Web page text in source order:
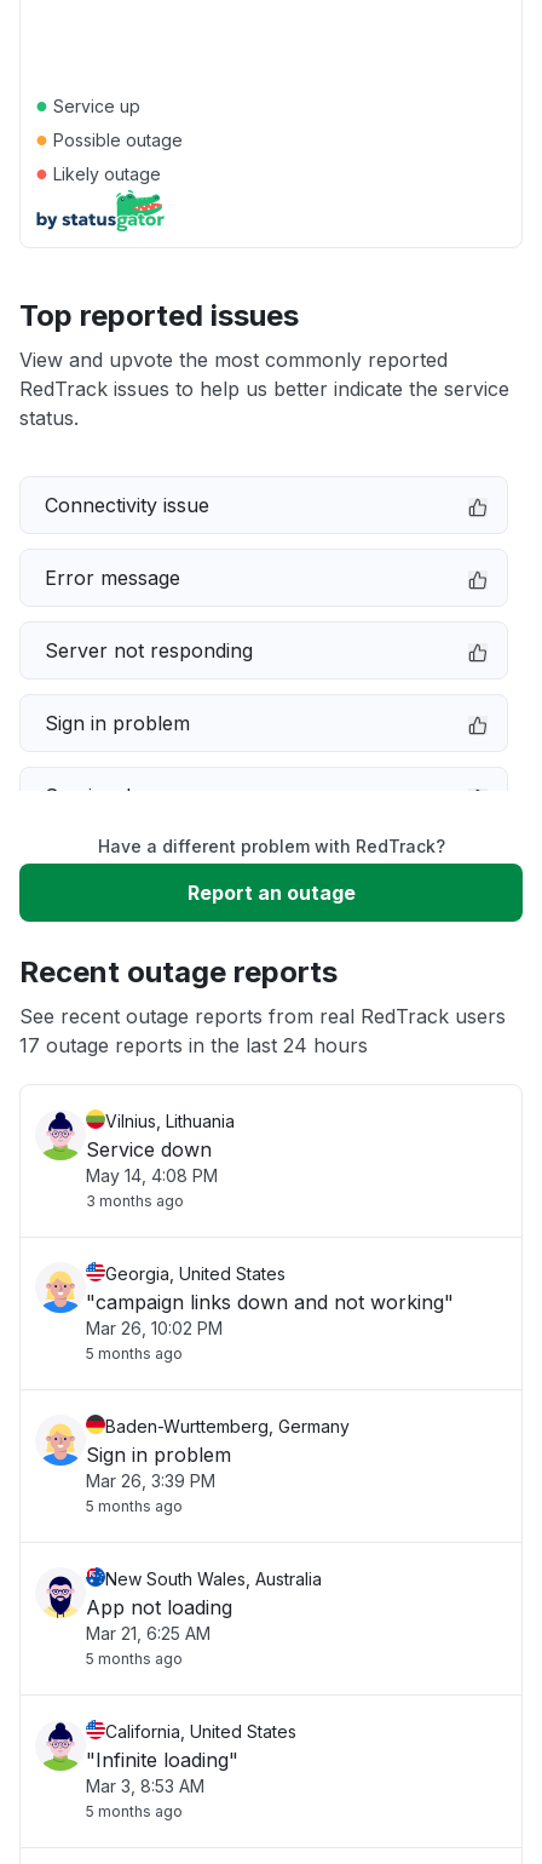
● Service up
● Possible outage
● Likely outage
Top reported issues
View and upvote the most commonly reported
RedTrack issues to help us better indicate the service
status.
Connectivity issue
Error message
Server not responding
Sign in problem
Service down
Slow performance
App not loading
Have a different problem with RedTrack?
Report an outage
Recent outage reports
See recent outage reports from real RedTrack users
17 outage reports in the last 24 hours
Vilnius, Lithuania
Service down
May 14, 4:08 PM
3 months ago
Georgia, United States
"campaign links down and not working"
Mar 26, 10:02 PM
5 months ago
Baden-Wurttemberg, Germany
Sign in problem
Mar 26, 3:39 PM
5 months ago
New South Wales, Australia
App not loading
Mar 21, 6:25 AM
5 months ago
California, United States
"Infinite loading"
Mar 3, 8:53 AM
5 months ago